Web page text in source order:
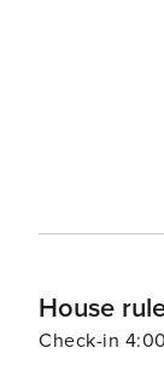
House
Check-in